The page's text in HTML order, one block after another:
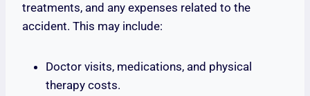
treatments, and any expenses related to the
accident. This may include:
Doctor visits, medications, and physical
therapy costs.